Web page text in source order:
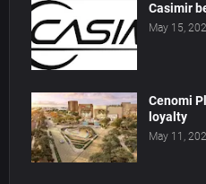
Casimir
May 15,
Cenomi
loyalty
May 11,